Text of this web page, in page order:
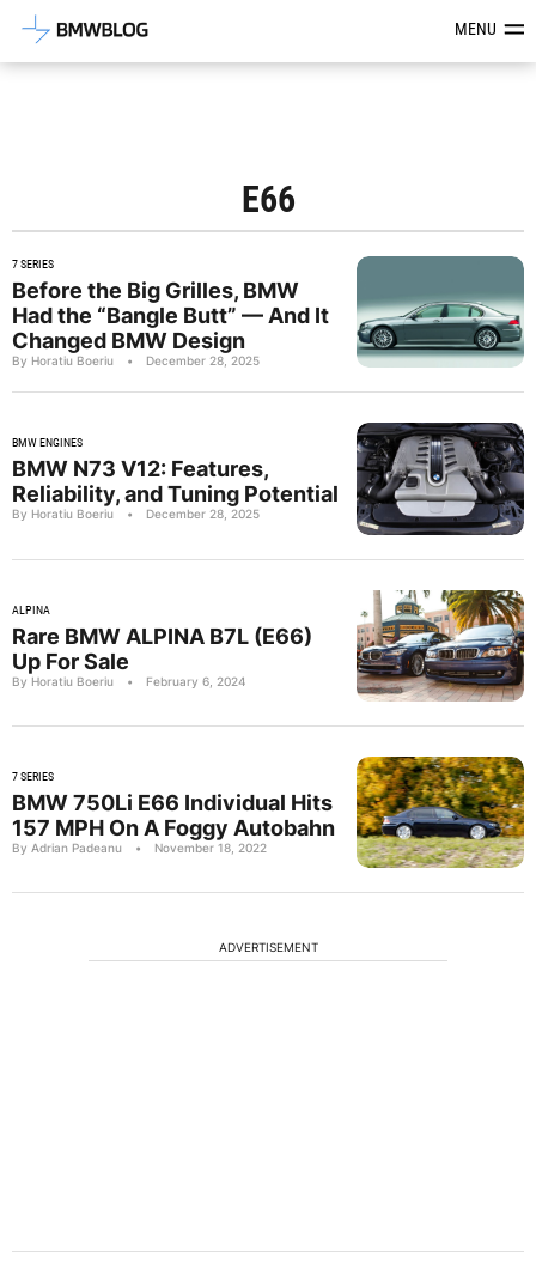
Latest BMW News, Reviews &MENU
E66
7 SERIES
Before the Big Grilles, BMW
Had the “Bangle Butt” — And It
Changed BMW Design
By Horatiu Boeriu • December 28, 2025
BMW ENGINES
BMW N73 V12: Features,
Reliability, and Tuning Potential
By Horatiu Boeriu • December 28, 2025
ALPINA
Rare BMW ALPINA B7L (E66)
Up For Sale
By Horatiu Boeriu • February 6, 2024
7 SERIES
BMW 750Li E66 Individual Hits
157 MPH On A Foggy Autobahn
By Adrian Padeanu • November 18, 2022
ADVERTISEMENT